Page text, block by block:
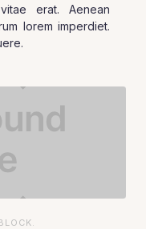
erat. Aenean
lorem imperdiet.